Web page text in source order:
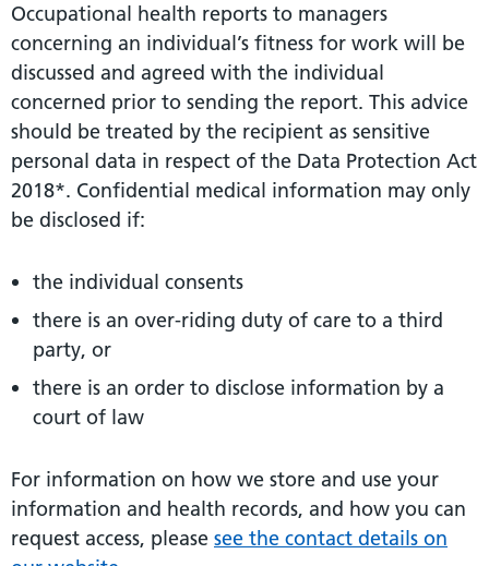
Occupational health reports to managers
concerning an individual’s fitness for work will be
discussed and agreed with the individual
concerned prior to sending the report. This advice
should be treated by the recipient as sensitive
personal data in respect of the Data Protection Act
2018*. Confidential medical information may only
be disclosed if:
the individual consents
there is an over-riding duty of care to a third
party, or
there is an order to disclose information by a
court of law
For information on how we store and use your
information and health records, and how you can
request access, please see the contact details on